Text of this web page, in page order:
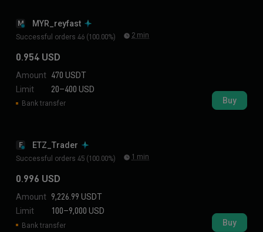
M MYR_reyfast
Successful orders 46 (100.00%) 2 min
0.954 USD
Amount
Limit
470 USDT
20–400 USD
Bank transfer Buy
E ETZ_Trader
Successful orders 45 (100.00%) 1 min
0.996 USD
Amount
Limit
9,226.99 USDT
100–9,000 USD
Bank transfer Buy